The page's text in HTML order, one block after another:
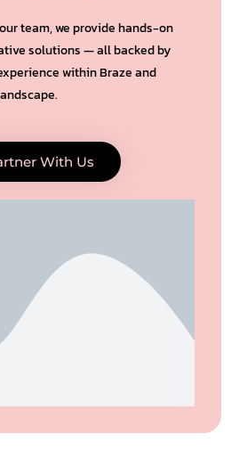
team, we provide hands-on
solutions — all backed by
within Braze and
With Us